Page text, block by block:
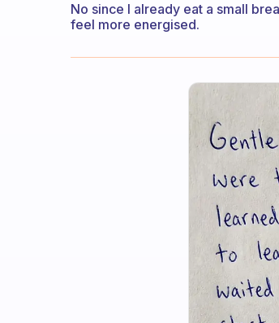
No since I already eat a small
feel more energised.